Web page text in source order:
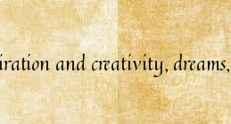
and creativity, dreams,